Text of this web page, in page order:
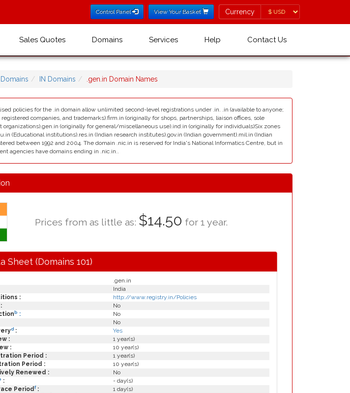
Control Panel View Your Basket Currency
Currency
Sales Quotes Domains Services Help Contact Us
IN Domains .gen.in Domain Names
policies for the .in domain allow unlimited second-level registrations under .in. .in (available to anyone;
companies, and trademarks).firm.in (originally for shops, partnerships, liaison offices, sole
(originally for general/miscellaneous use).ind.in (originally for individuals)Six zones
(Educational institutions).res.in (Indian research institutes).gov.in (Indian government).mil.in (Indian
between 1992 and 2004. The domain .nic.in is reserved for India's National Informatics Centre, but in
agencies have domains ending in .nic.in..
Prices from as little as: $14.50 for 1 year.
Sheet (Domains 101)
.gen.in
India
:
http://www.registry.in/Policies
:
No
b :
No
No
d :
Yes
:
1 year(s)
:
10 year(s)
Period :
1 year(s)
Period :
10 year(s)
Renewed :
No
:
- day(s)
Periodf:
1 day(s)